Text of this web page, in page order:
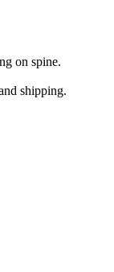
on spine.
shipping.